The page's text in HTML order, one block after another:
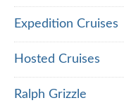
Expedition Cruises
Hosted Cruises
Ralph Grizzle